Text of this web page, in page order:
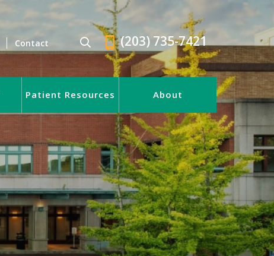
Contact (203) 735-7421
Patient Resources About